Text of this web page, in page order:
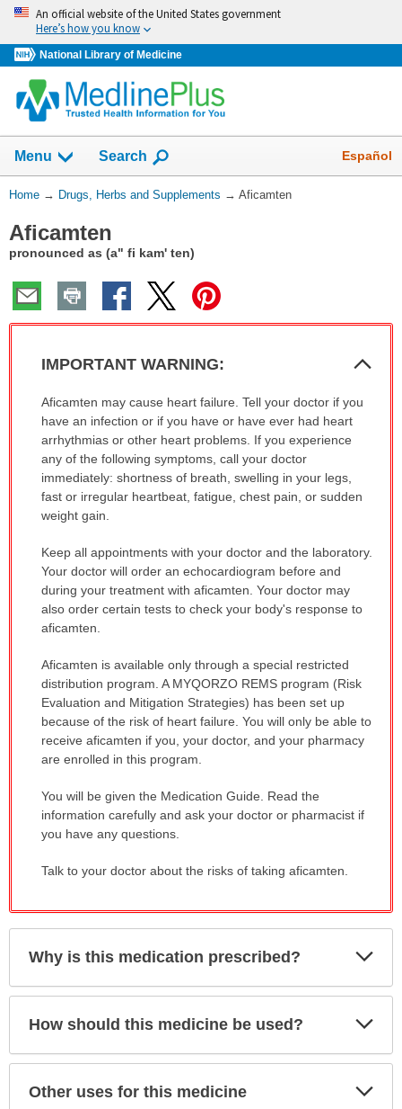
Skip
navigation
An official website of the United States government
Here’s how you know
National Library of Medicine
Menu Show
Search Español
You
Here:
Home → Drugs, Herbs and Supplements → Aficamten
Aficamten
pronounced as (a" fi kam' ten)
IMPORTANT WARNING:
IMPORTANT
WARNING:
has
been
expanded.
Aficamten may cause heart failure. Tell your doctor if you
have an infection or if you have or have ever had heart
arrhythmias or other heart problems. If you experience
any of the following symptoms, call your doctor
immediately: shortness of breath, swelling in your legs,
fast or irregular heartbeat, fatigue, chest pain, or sudden
weight gain.
Keep all appointments with your doctor and the laboratory.
Your doctor will order an echocardiogram before and
during your treatment with aficamten. Your doctor may
also order certain tests to check your body's response to
aficamten.
Aficamten is available only through a special restricted
distribution program. A MYQORZO REMS program (Risk
Evaluation and Mitigation Strategies) has been set up
because of the risk of heart failure. You will only be able to
receive aficamten if you, your doctor, and your pharmacy
are enrolled in this program.
You will be given the Medication Guide. Read the
information carefully and ask your doctor or pharmacist if
you have any questions.
Talk to your doctor about the risks of taking aficamten.
Why is this medication prescribed?
How should this medicine be used?
Other uses for this medicine